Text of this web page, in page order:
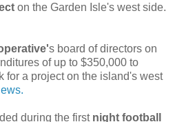
on the Garden Isle's west side.
s board of directors on
of up to $350,000 to
for a project on the island's west
during the first night football